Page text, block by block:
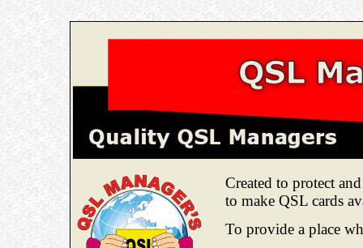
Created to protect
to make QSL cards
To provide a place